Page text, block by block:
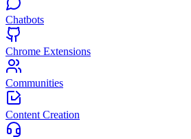
Chatbots
Chrome Extensions
Communities
Content Creation